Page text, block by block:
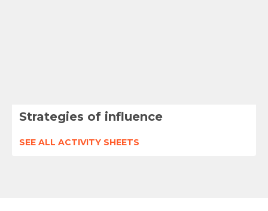
Strategies of influence
SEE ALL ACTIVITY SHEETS